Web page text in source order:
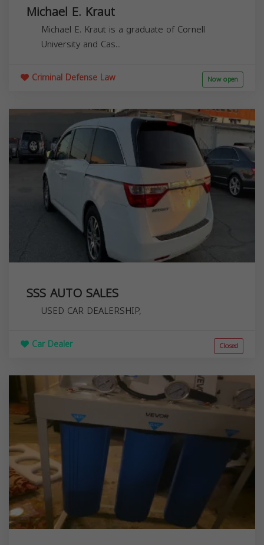
Michael E. Kraut
Michael E. Kraut is a graduate of Cornell
University and Cas...
Criminal Defense Law Now open
SSS AUTO SALES
USED CAR DEALERSHIP,
Car Dealer Closed